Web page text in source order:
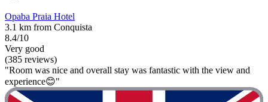
Opaba Praia Hotel
3.1 km from Conquista
8.4/10
Very good
(385 reviews)
"Room was nice and overall stay was fantastic with the view and
experience😊"